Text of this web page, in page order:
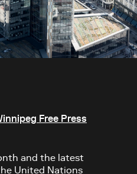
Free Press
and the latest
United Nations